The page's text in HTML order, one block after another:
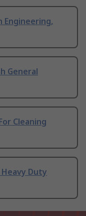
Engineering,
General
Cleaning
Heavy Duty